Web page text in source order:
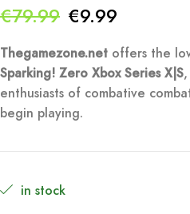
€79.99 Original
price
was:
€79.99.
€9.99
price
is:
€9.99.
Thegamezone.net offers the
Sparking! Zero Xbox Series X|S
enthusiasts of combative
begin playing.
in stock